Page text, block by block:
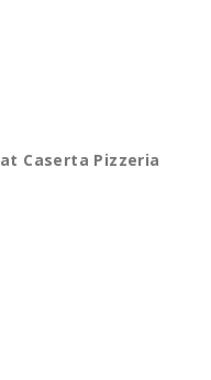
Caserta Pizzeria